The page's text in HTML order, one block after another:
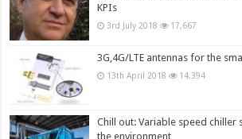
KPIs
3rd July 2018 17,667
3G,4G/LTE antennas for the
13th April 2018 14,394
Chill out: Variable speed chiller
the environment